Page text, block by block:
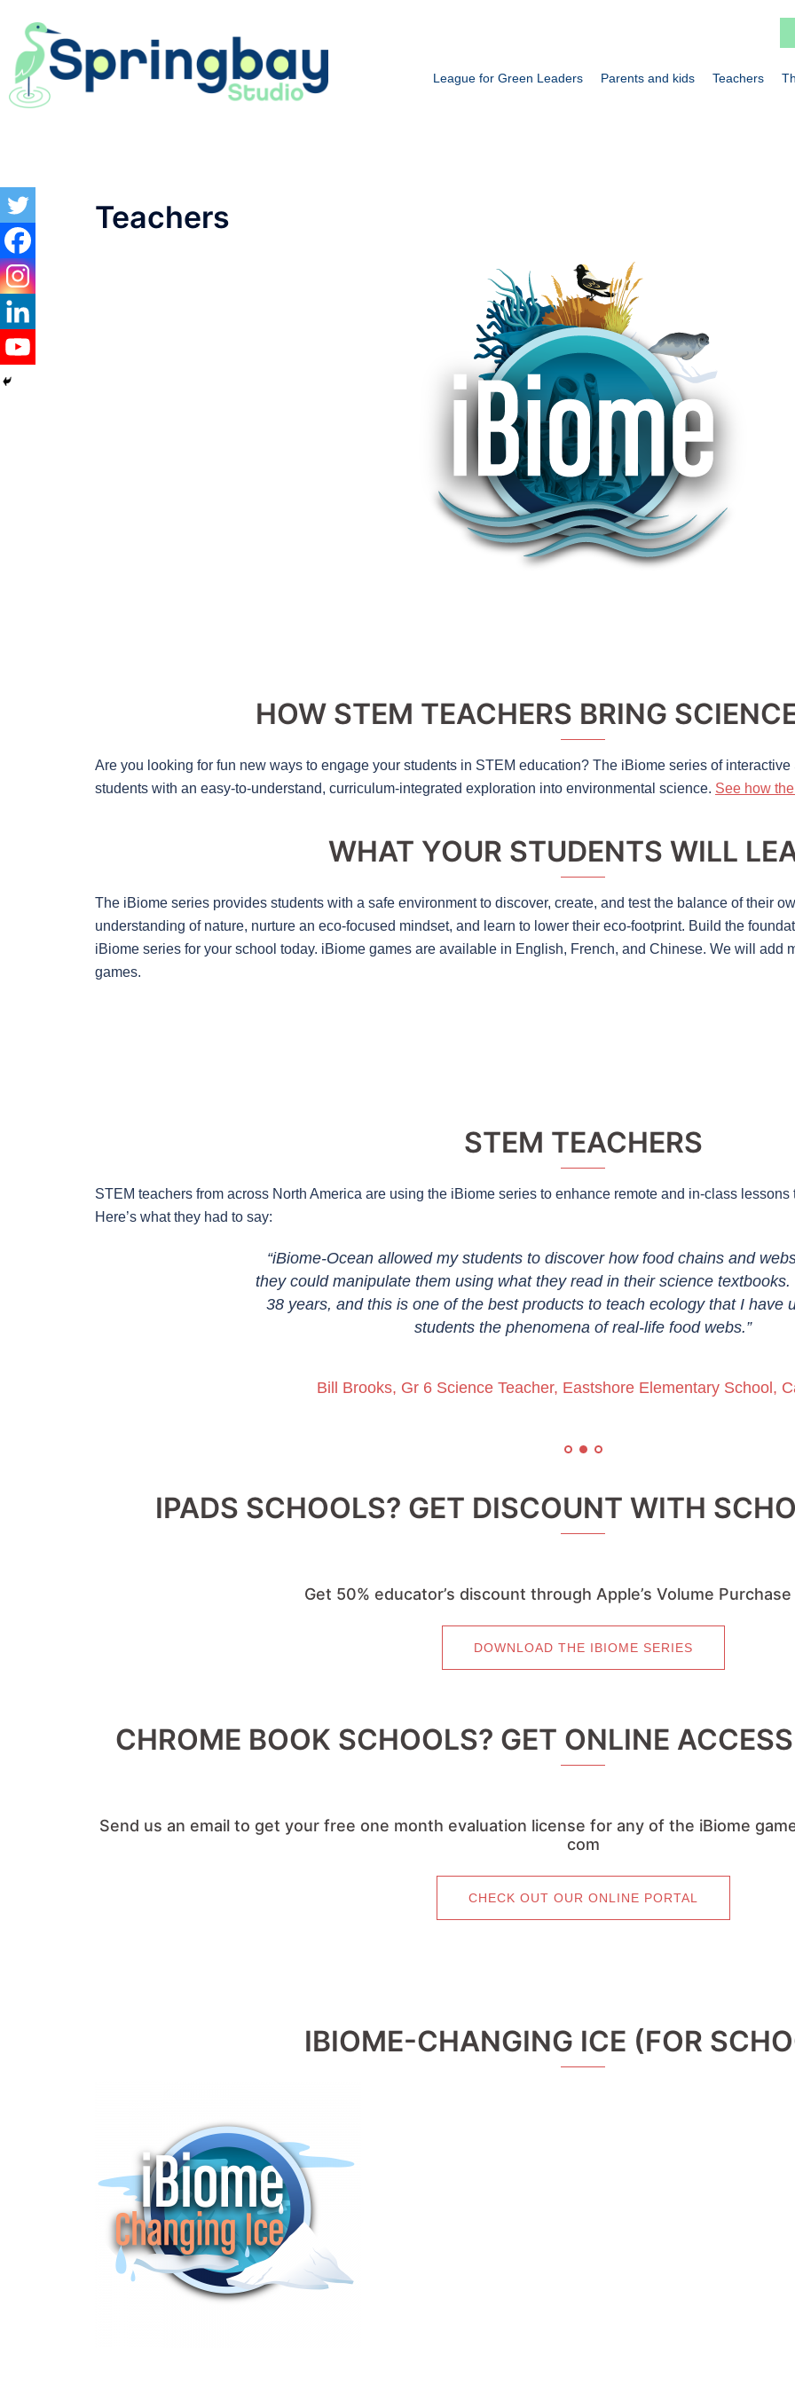
League for Green Leaders Parents and kids Teachers
Teachers
HOW STEM TEACHERS BRING
Are you looking for fun new ways to engage your students in STEM education? The iBiome series of
students with an easy-to-understand, curriculum-integrated exploration into environmental science. See how
WHAT YOUR STUDENTS WILL
The iBiome series provides students with a safe environment to discover, create, and test the balance of their
understanding of nature, nurture an eco-focused mindset, and learn to lower their eco-footprint. Build the
iBiome series for your school today. iBiome games are available in English, French, and Chinese. We will add
games.
STEM TEACHERS
STEM teachers from across North America are using the iBiome series to enhance remote and in-class
Here’s what they had to say:
“iBiome-Ocean allowed my students to discover how food chains and
they could manipulate them using what they read in their science
38 years, and this is one of the best products to teach ecology that I have
students the phenomena of real-life food webs.”
Bill Brooks, Gr 6 Science Teacher, Eastshore Elementary School,
IPADS SCHOOLS? GET DISCOUNT WITH
Get 50% educator’s discount through Apple’s Volume
DOWNLOAD THE IBIOME SERIES
CHROME BOOK SCHOOLS? GET ONLINE
Send us an email to get your free one month evaluation license for any of the iBiome
com
CHECK OUT OUR ONLINE PORTAL
IBIOME-CHANGING ICE (FOR